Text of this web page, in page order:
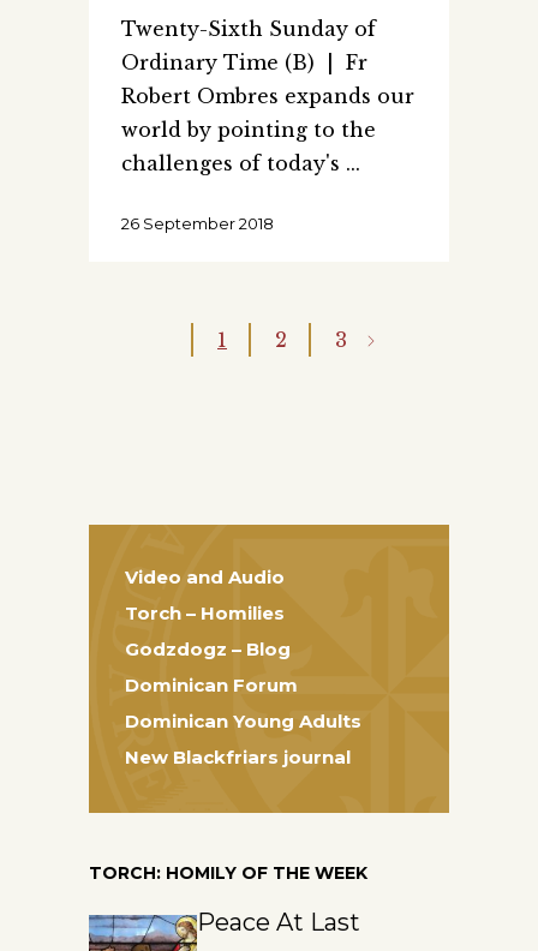
Twenty-Sixth Sunday of
Ordinary Time (B) | Fr
Robert Ombres expands our
world by pointing to the
challenges of today's
26 September 2018
1 2 3
Video and Audio
Torch – Homilies
Godzdogz – Blog
Dominican Forum
Dominican Young Adults
New Blackfriars journal
TORCH: HOMILY OF THE WEEK
Peace At Last